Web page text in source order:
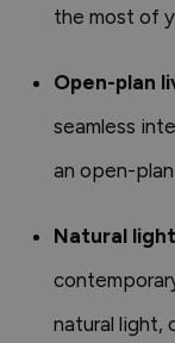
the most of
Open-plan
seamless
an open-
Natural
natural light,